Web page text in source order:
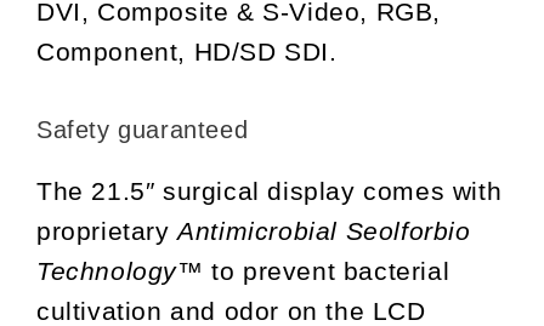
DVI, Composite & S-Video, RGB,
Component, HD/SD SDI.
Safety guaranteed
The 21.5″ surgical display comes with
proprietaryAntimicrobial Seolforbio
Technology™to prevent bacterial
cultivation and odor on the LCD